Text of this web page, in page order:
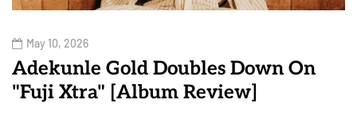
May 10, 2026
Adekunle Gold Doubles Down On
"Fuji Xtra" [Album Review]